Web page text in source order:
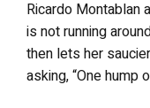
Ricardo Montablan
is not running
then lets her
asking, “One hump